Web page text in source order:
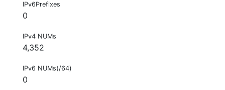
IPv6Prefixes
0
IPv4 NUMs
4,352
IPv6 NUMs(/64)
0